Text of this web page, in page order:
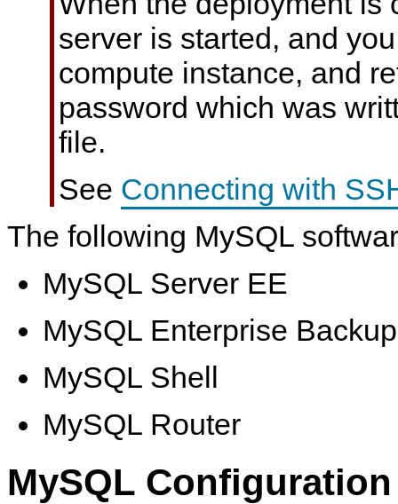
server is started, and
compute instance, and
password which was
file.
See Connecting with
The following MySQL
MySQL Server EE
MySQL Enterprise Backup
MySQL Shell
MySQL Router
MySQL Configuration